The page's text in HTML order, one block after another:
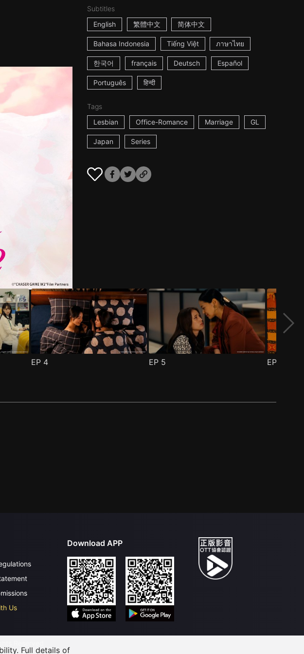
Subtitles
English
繁體中文 简体中文
Bahasa Indonesia Tiếng Việt ภาษาไทย
한국어 français Deutsch Español
Português हिन्दी
Tags
Lesbian
Office-Romance Marriage GL
Japan Series
EP 4 EP 5 EP
Us
Download APP
Full details of